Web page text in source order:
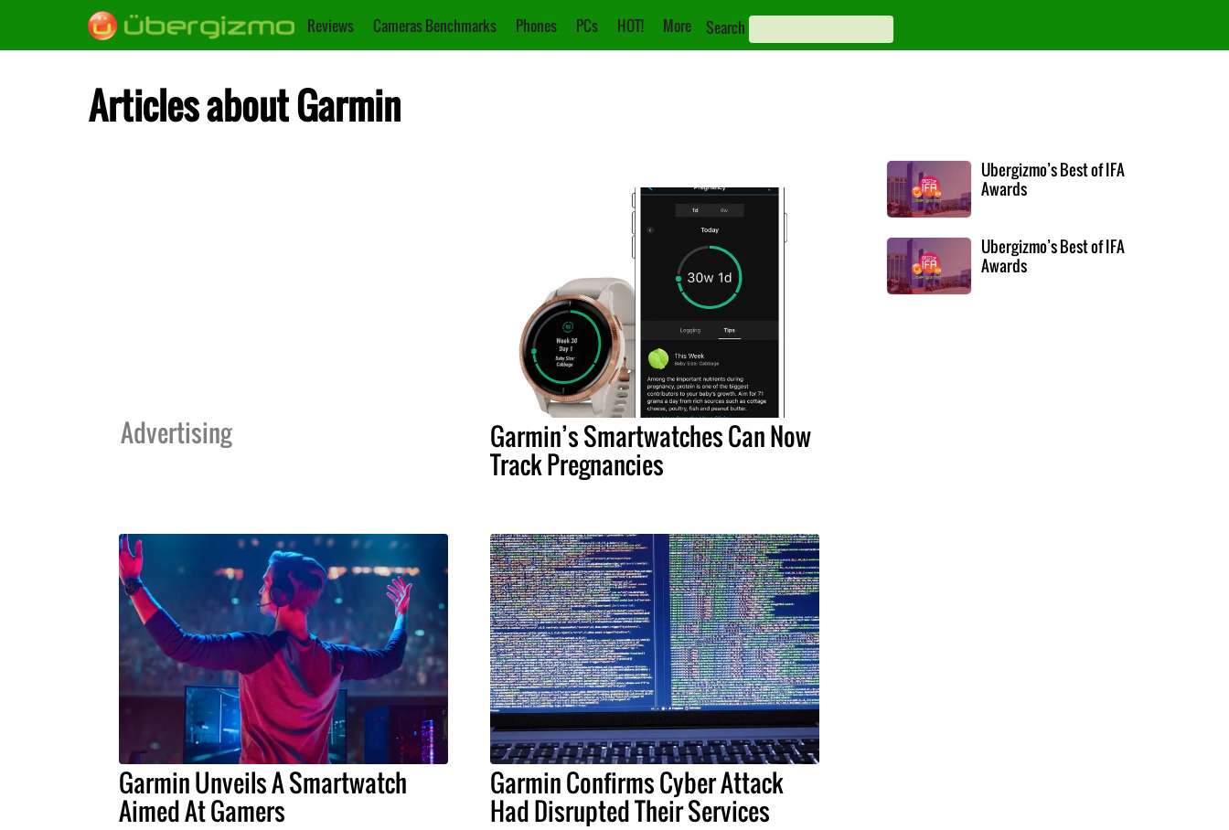
Reviews Cameras Benchmarks Phones PCs HOT! More Search
Articles about Garmin
Advertising Garmin’s Smartwatches Can Now
Track Pregnancies
Garmin Unveils A Smartwatch
Aimed At Gamers
Garmin Confirms Cyber Attack
Had Disrupted Their Services
Ubergizmo’s Best of IFA
Awards
Ubergizmo’s Best of IFA
Awards